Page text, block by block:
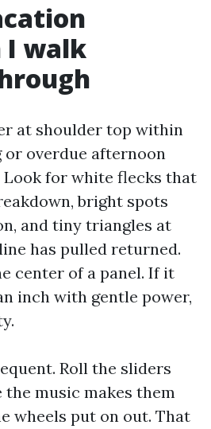
I walk
at shoulder top within
overdue afternoon
Look for white flecks that
bright spots
and tiny triangles at
has pulled returned.
center of a panel. If it
inch with gentle power,
Roll the sliders
music makes them
wheels put on out. That